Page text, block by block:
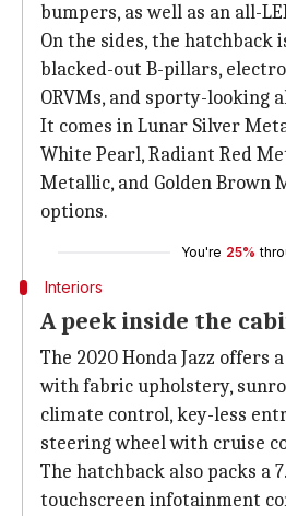
bumpers, as well as an all-
On the sides, the hatchback
blacked-out B-pillars,
ORVMs, and sporty-looking
It comes in Lunar Silver
White Pearl, Radiant Red
Metallic, and Golden Brown
options.
You're 25%
Interiors
A peek inside the
The 2020 Honda Jazz offers
with fabric upholstery,
climate control, key-less
steering wheel with cruise
The hatchback also packs a
touchscreen infotainment